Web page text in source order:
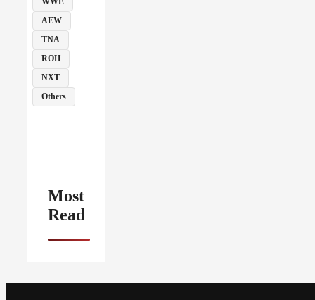
AEW
TNA
ROH
NXT
Others
Most
Read